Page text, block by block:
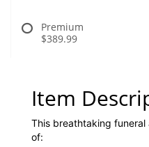
Premium
$389.99
Item
This breathtaking
of: